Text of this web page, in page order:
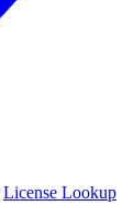
License Lookup